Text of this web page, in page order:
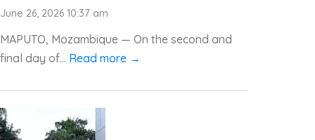
June 26, 2026 10:37 am
MAPUTO, Mozambique — On the second and
final day of... Read more →